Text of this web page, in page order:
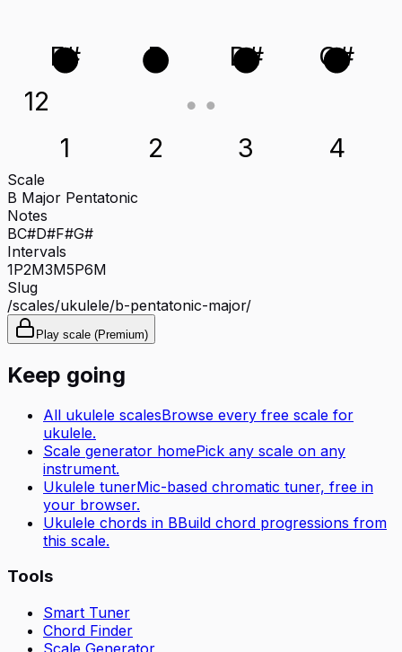
12
F# B D# G#
1 2 3 4
Scale
B Major Pentatonic
Notes
BC#D#F#G#
Intervals
1P2M3M5P6M
Slug
/scales/ukulele/b-pentatonic-major/
Play scale (Premium)
Keep going
All ukulele scalesBrowse every free scale for
ukulele.
Scale generator homePick any scale on any
instrument.
Ukulele tunerMic-based chromatic tuner, free in
your browser.
Ukulele chords in BBuild chord progressions from
this scale.
Tools
Smart Tuner
Chord Finder